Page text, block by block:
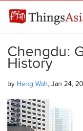
THINGSASIAN
Chengdu:
History
by Heng Wah, Jan 24,